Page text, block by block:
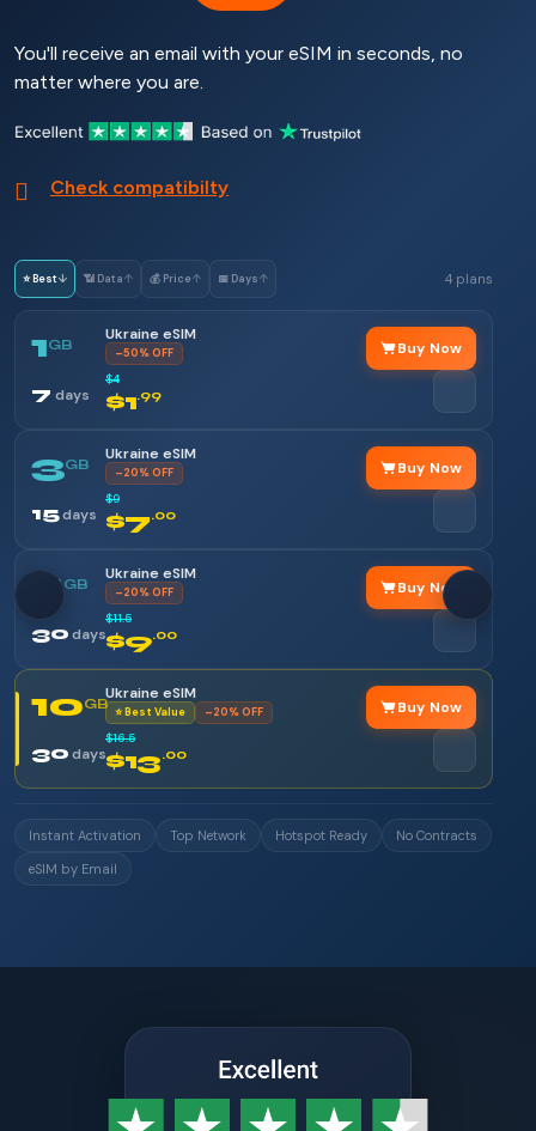
You'll receive an email with your eSIM in seconds, no
matter where you are.
Check compatibilty
⭐ Best↓ 📶 Data↑ 💰 Price↑ 📅 Days↑ 4 plans
1GB
Ukraine eSIM
–50% OFF
7 days
$4
$1.99
Buy Now
3GB
Ukraine eSIM
–20% OFF
15days
$9
$7.00
Buy Now
5GB
Ukraine eSIM
–20% OFF
30days
$11.5
$9.00
Buy Now
10GB
Ukraine eSIM
⭐ Best Value –20% OFF
30days
$16.5
$13.00
Buy Now
Instant Activation Top Network Hotspot Ready
No Contracts
eSIM by Email